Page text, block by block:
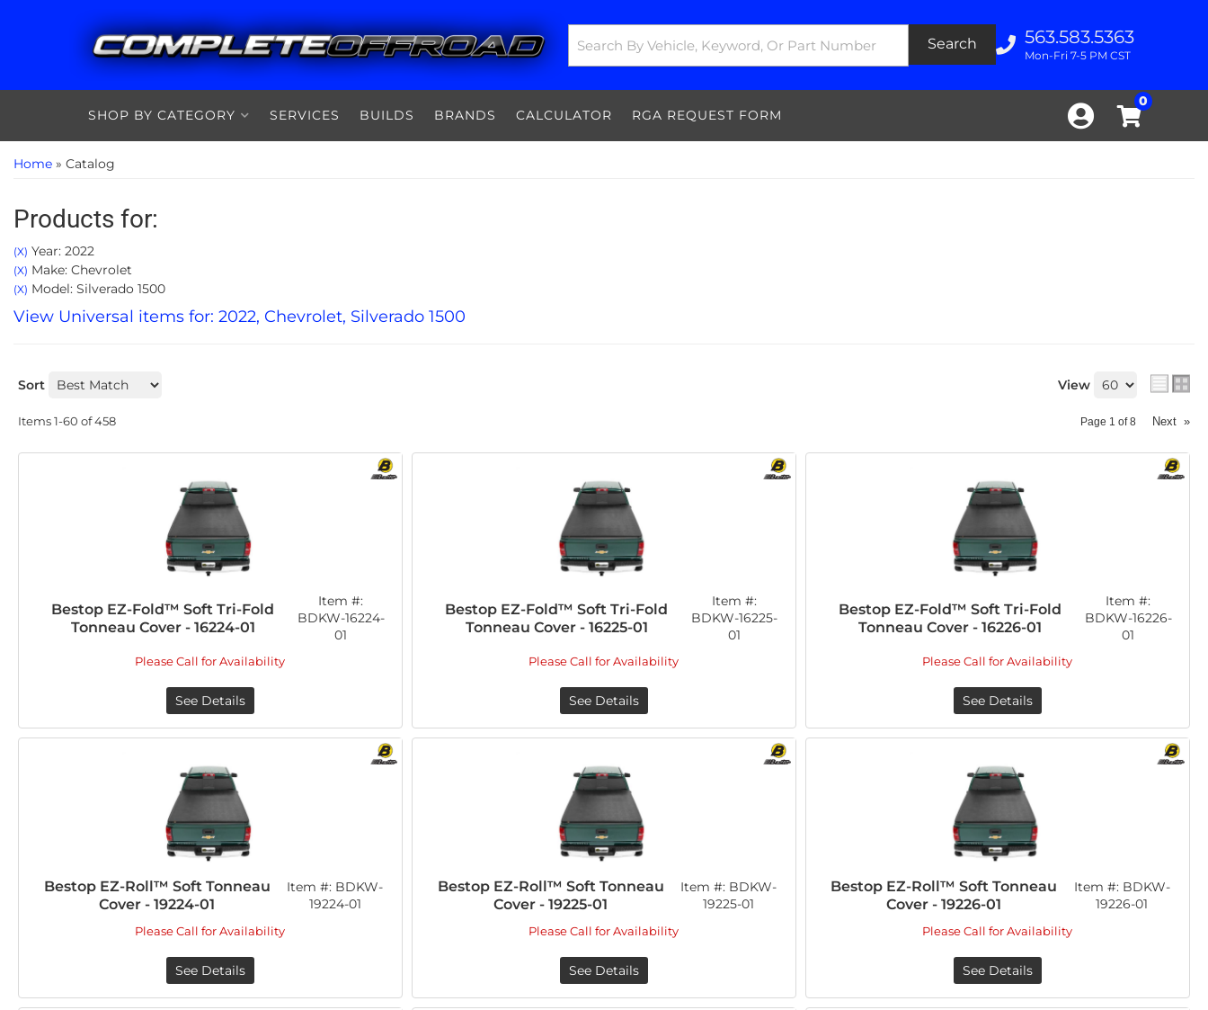
Search 563.583.5363
Mon-Fri 7-5 PM CST
0
SHOP BY CATEGORY
SERVICES BUILDS BRANDS CALCULATOR RGA REQUEST FORM
Home » Catalog
Products for:
(X) Year: 2022
(X) Make: Chevrolet
(X) Model: Silverado 1500
View Universal items for: 2022, Chevrolet, Silverado 1500
Sort View
Items1-60 of458 Page 1 of8 Next »
Bestop EZ-Fold™ Soft Tri-Fold
Tonneau Cover - 16224-01
Item #:
BDKW-16224-
01
Please Call for Availability
See Details
Bestop EZ-Fold™ Soft Tri-Fold
Tonneau Cover - 16225-01
Item #:
BDKW-16225-
01
Please Call for Availability
See Details
Bestop EZ-Fold™ Soft Tri-Fold
Tonneau Cover - 16226-01
Item #:
BDKW-16226-
01
Please Call for Availability
See Details
Bestop EZ-Roll™ Soft Tonneau
Cover - 19224-01
Item #: BDKW-
19224-01
Please Call for Availability
See Details
Bestop EZ-Roll™ Soft Tonneau
Cover - 19225-01
Item #: BDKW-
19225-01
Please Call for Availability
See Details
Bestop EZ-Roll™ Soft Tonneau
Cover - 19226-01
Item #: BDKW-
19226-01
Please Call for Availability
See Details